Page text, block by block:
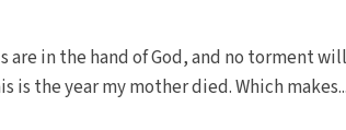
in the hand of God, and no torment
is the year my mother died. Which makes...